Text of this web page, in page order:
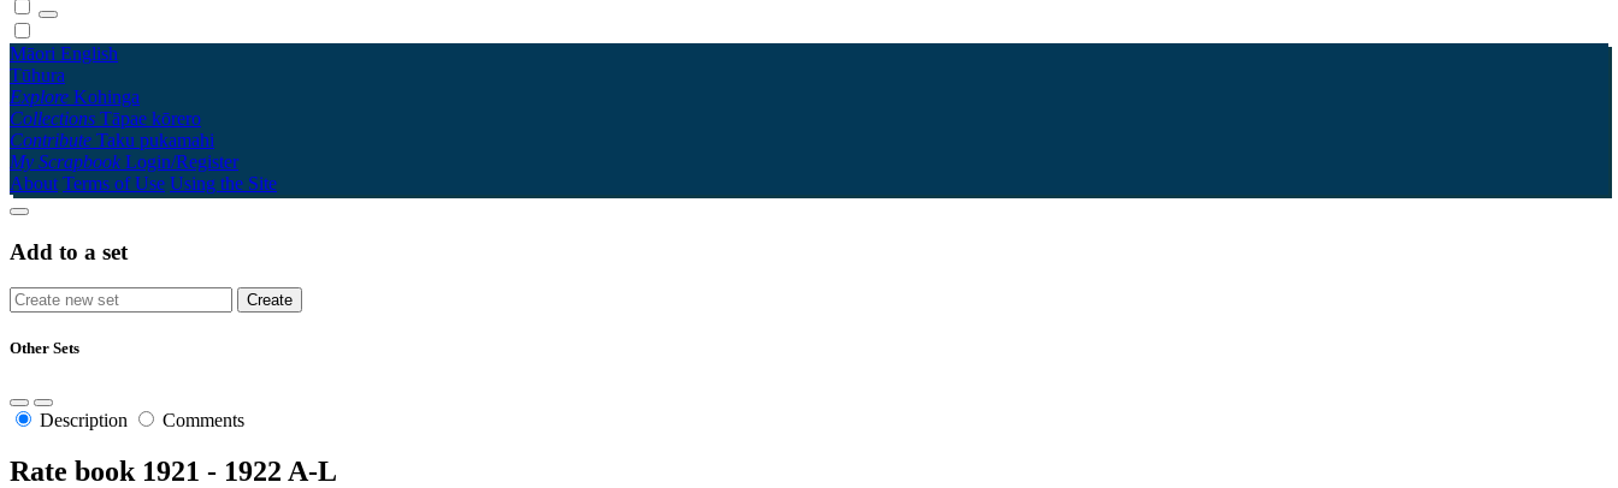
Māori English
Tūhura
Explore Kohinga
Collections Tāpae kōrero
Contribute Taku pukamahi
My Scrapbook Login/Register
About Terms of Use Using the Site
Add to a set
Other Sets
Description Comments
Rate book 1921 - 1922 A-L